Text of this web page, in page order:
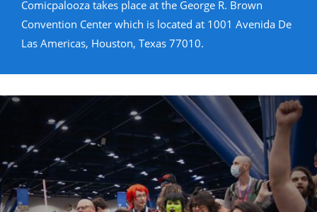
Comicpalooza takes place at the George R. Brown
Convention Center which is located at 1001 Avenida De
Las Americas, Houston, Texas 77010.